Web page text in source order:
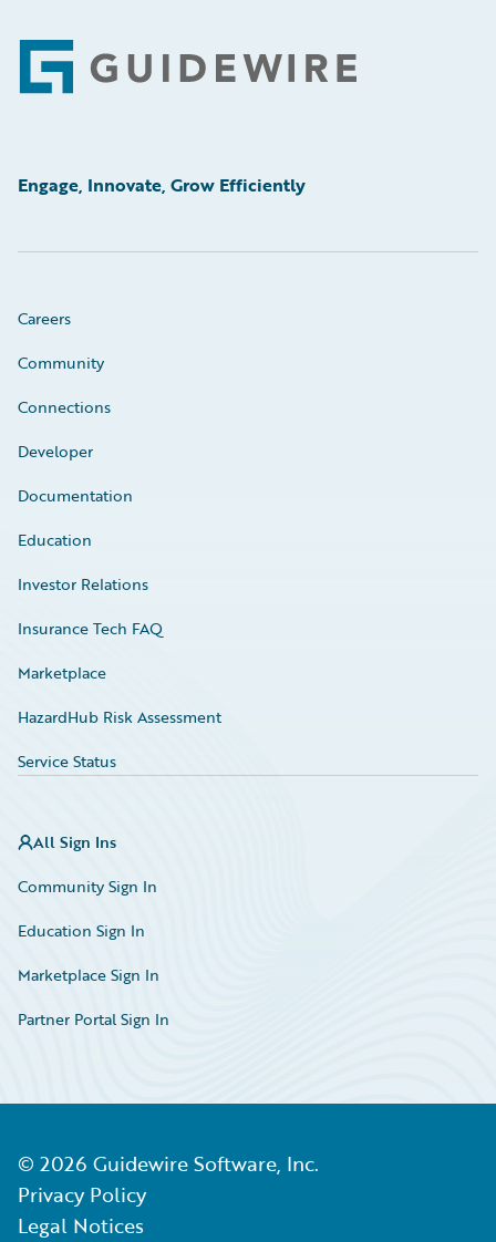
Footer
Engage, Innovate, Grow Efficiently
Careers
Community
Connections
Developer
Documentation
Education
Investor Relations
Insurance Tech FAQ
Marketplace
HazardHub Risk Assessment
Service Status
All Sign Ins
Community Sign In
Education Sign In
Marketplace Sign In
Partner Portal Sign In
© 2026 Guidewire Software, Inc.
Privacy Policy
Legal Notices